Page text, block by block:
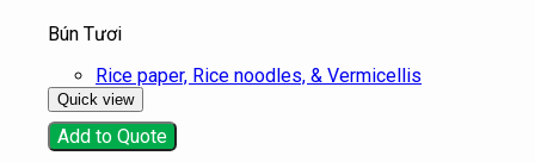
Bún Tươi
Rice paper, Rice noodles, & Vermicellis
Quick view
Add to Quote